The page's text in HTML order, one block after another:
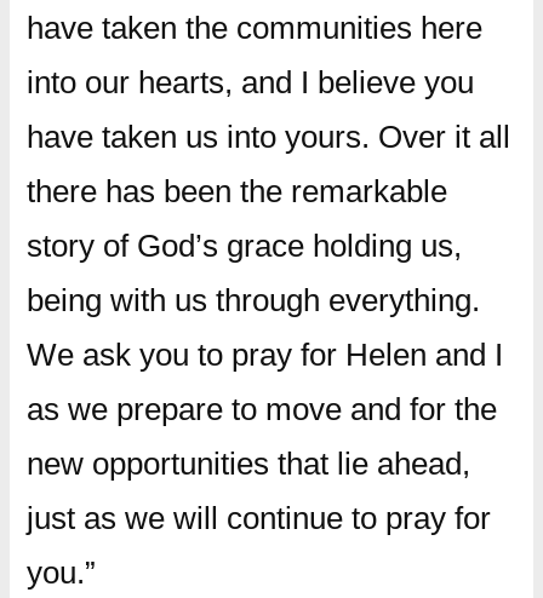
have taken the communities here
into our hearts, and I believe you
have taken us into yours. Over it all
there has been the remarkable
story of God’s grace holding us,
being with us through everything.
We ask you to pray for Helen and I
as we prepare to move and for the
new opportunities that lie ahead,
just as we will continue to pray for
you.”